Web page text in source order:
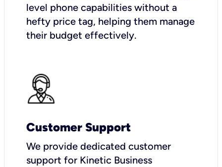
level phone capabilities without a
hefty price tag, helping them manage
their budget effectively.
Customer Support
We provide dedicated customer
support for Kinetic Business